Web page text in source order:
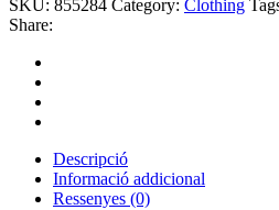
SKU: 855284 Category: Clothing
Share:
Descripció
Informació addicional
Ressenyes (0)